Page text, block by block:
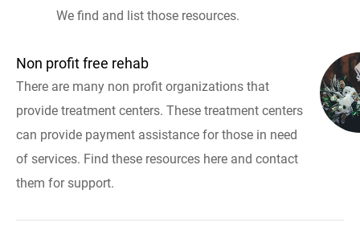
We find and list those resources.
Non profit free rehab
There are many non profit organizations that
provide treatment centers. These treatment centers
can provide payment assistance for those in need
of services. Find these resources here and contact
them for support.